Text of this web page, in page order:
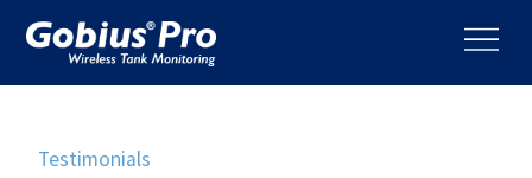
Testimonials